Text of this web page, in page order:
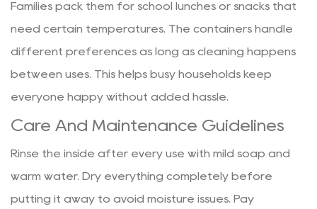
Families pack them for school lunches or snacks that
need certain temperatures. The containers handle
different preferences as long as cleaning happens
between uses. This helps busy households keep
everyone happy without added hassle.
Care And Maintenance Guidelines
Rinse the inside after every use with mild soap and
warm water. Dry everything completely before
putting it away to avoid moisture issues. Pay